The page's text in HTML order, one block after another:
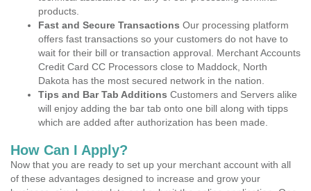
products.
Fast and Secure Transactions Our processing platform
offers fast transactions so your customers do not have to
wait for their bill or transaction approval. Merchant Accounts
Credit Card CC Processors close to Maddock, North
Dakota has the most secured network in the nation.
Tips and Bar Tab Additions Customers and Servers alike
will enjoy adding the bar tab onto one bill along with tipps
which are added after authorization has been made.
How Can I Apply?
Now that you are ready to set up your merchant account with all
of these advantages designed to increase and grow your